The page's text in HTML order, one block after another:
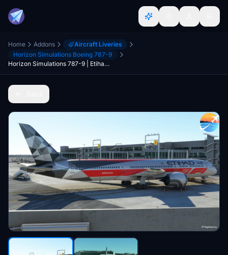
Home Addons
Aircraft Liveries
Horizon Simulations Boeing 787-9
Horizon Simulations 787-9 | Etihad F1 Repaint